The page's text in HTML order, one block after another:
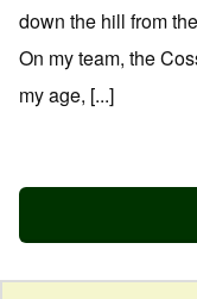
down the hill from
On my team, the
my age, [...]